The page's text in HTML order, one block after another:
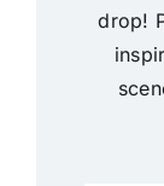
drop!